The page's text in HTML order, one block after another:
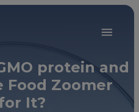
protein and
Food Zoomer
It?